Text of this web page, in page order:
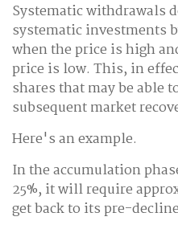
Systematic withdrawals
systematic investments
when the price is high
price is low. This, in
shares that may be able
subsequent market
Here's an example.
In the accumulation
25%, it will require
get back to its pre-